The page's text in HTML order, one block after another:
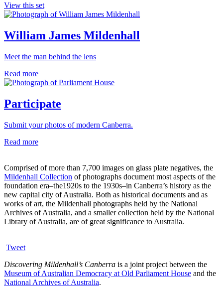
View this set
William James Mildenhall
Meet the man behind the lens
Read more
Participate
Submit your photos of modern Canberra.
Read more
Comprised of more than 7,700 images on glass plate negatives, the
Mildenhall Collection of photographs document most aspects of the
foundation era–the1920s to the 1930s–in Canberra’s history as the
new capital city of Australia. Both as historical documents and as
works of art, the Mildenhall photographs held by the National
Archives of Australia, and a smaller collection held by the National
Library of Australia, are of great significance to Australia.
Tweet
Discovering Mildenhall’s Canberra is a joint project between the
Museum of Australian Democracy at Old Parliament House and the
National Archives of Australia.